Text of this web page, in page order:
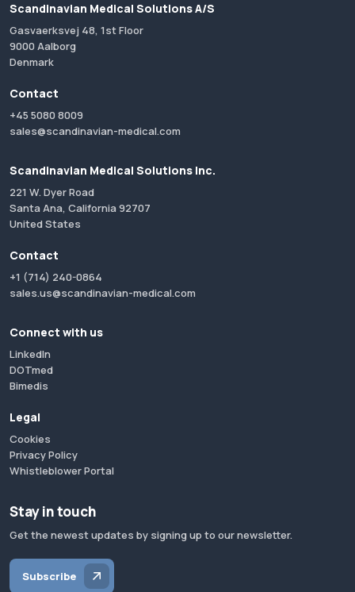
Scandinavian Medical Solutions A/S
Gasvaerksvej 48, 1st Floor
9000 Aalborg
Denmark
Contact
+45 5080 8009
sales@scandinavian-medical.com
Scandinavian Medical Solutions Inc.
221 W. Dyer Road
Santa Ana, California 92707
United States
Contact
+1 (714) 240-0864
sales.us@scandinavian-medical.com
Connect with us
LinkedIn
DOTmed
Bimedis
Legal
Cookies
Privacy Policy
Whistleblower Portal
Stay in touch
Get the newest updates by signing up to our newsletter.
Subscribe